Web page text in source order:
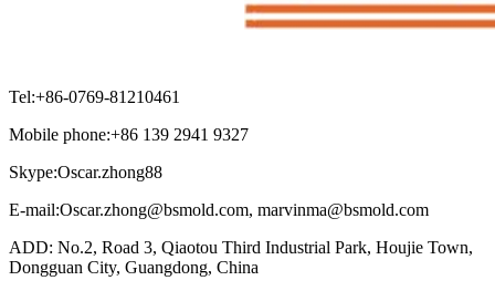
Tel:+86-0769-81210461
Mobile phone:+86 139 2941 9327
Skype:Oscar.zhong88
E-mail:Oscar.zhong@bsmold.com, marvinma@bsmold.com
ADD: No.2, Road 3, Qiaotou Third Industrial Park, Houjie Town,
Dongguan City, Guangdong, China